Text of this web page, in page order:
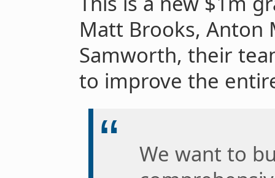
Matt Brooks, Anton
Samworth, their
to improve the
We want to